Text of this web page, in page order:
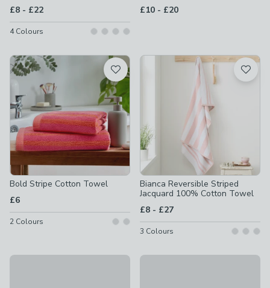
£8 - to
£22
4Colours
£10 - to
£20
Bold Stripe Cotton Towel
£6
2 Colours
Bianca Reversible Striped
Jacquard 100% Cotton Towel
£8 - to
£27
3 Colours
Sophie Robinson Beni Stripe